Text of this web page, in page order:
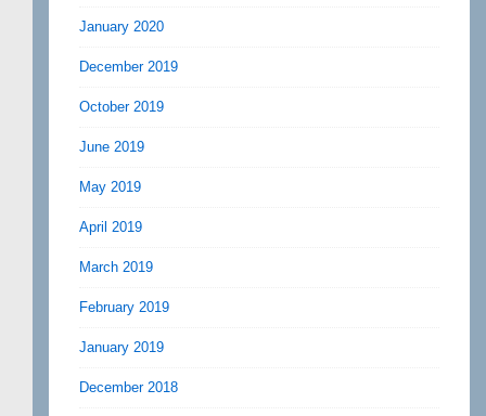
January 2020
December 2019
October 2019
June 2019
May 2019
April 2019
March 2019
February 2019
January 2019
December 2018